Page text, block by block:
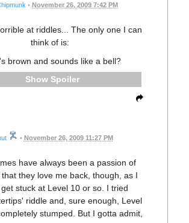
• November 26, 2009 7:42 PM
at riddles... The only one I can
think of is:
brown and sounds like a bell?
Spoiler
• November 26, 2009 11:27 PM
have always been a passion of
they love me back, though, as I
stuck at Level 10 or so. I tried
riddle and, sure enough, Level
stumped. But I gotta admit,